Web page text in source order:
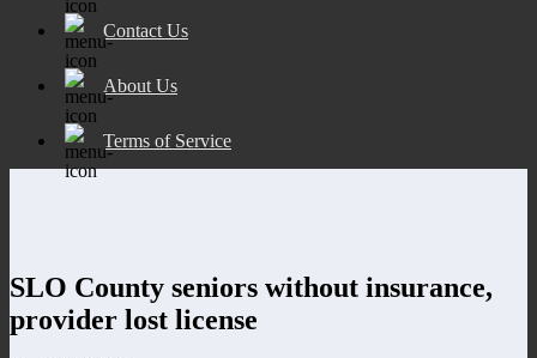
Contact Us
About Us
Terms of Service
SLO County seniors without insurance,
provider lost license